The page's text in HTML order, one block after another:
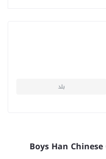
بلد
Boys Han